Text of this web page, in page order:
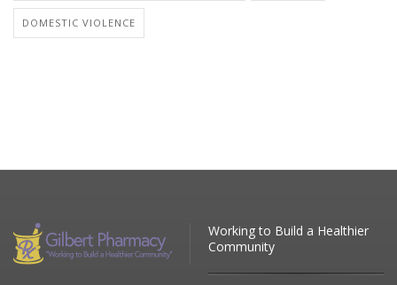
DOMESTIC VIOLENCE
Working to Build a Healthier
Community